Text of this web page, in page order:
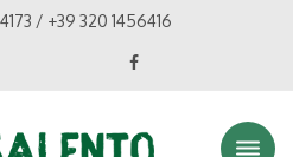
/ +39 320 1456416